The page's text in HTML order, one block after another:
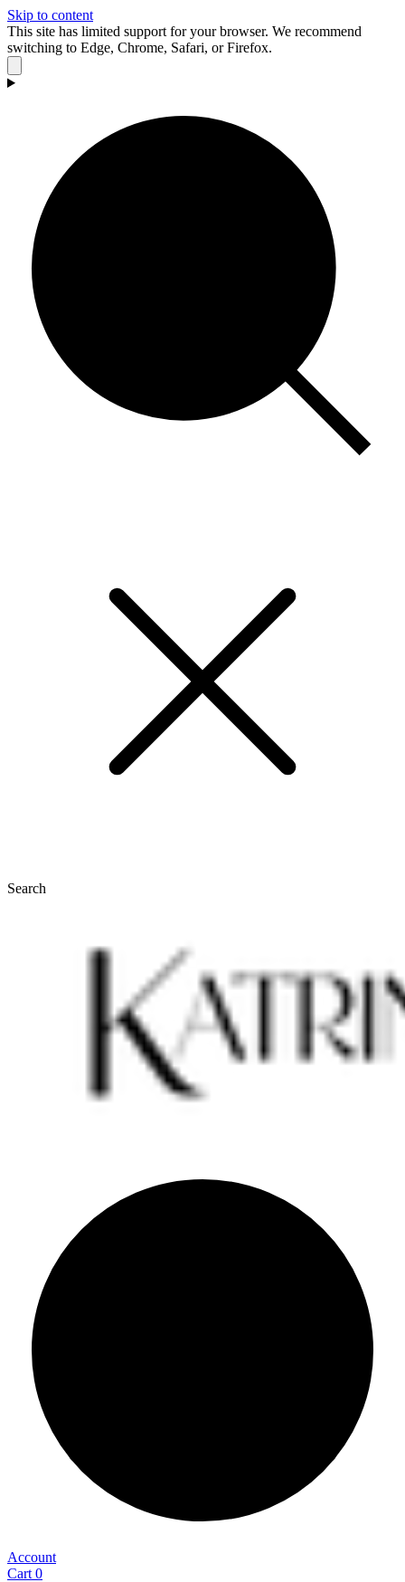
Skip to content
This site has limited support for your browser. We recommend
switching to Edge, Chrome, Safari, or Firefox.
Search
Account
Cart 0